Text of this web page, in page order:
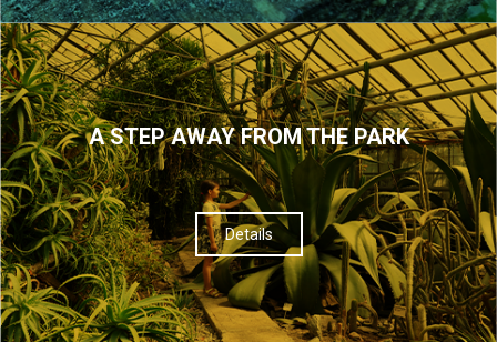
A STEP AWAY FROM THE PARK
Details